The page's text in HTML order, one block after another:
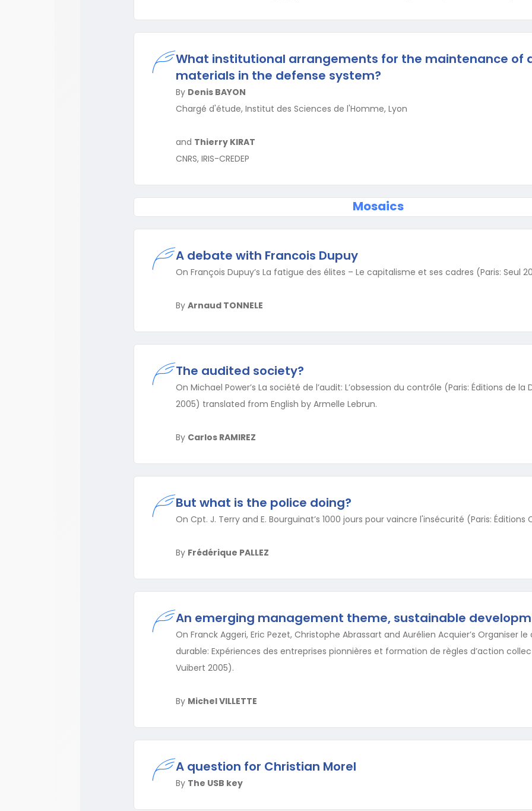
What institutional arrangements for the maintenance of
materials in the defense system?
By Denis BAYON
Chargé d'étude, Institut des Sciences de l'Homme, Lyon
and Thierry KIRAT
CNRS, IRIS-CREDEP
Mosaics
A debate with Francois Dupuy
On François Dupuy’s La fatigue des élites – Le capitalisme et ses cadres (Paris: Seul
By Arnaud TONNELE
The audited society?
On Michael Power’s La société de l’audit: L’obsession du contrôle (Paris: Éditions de la
2005) translated from English by Armelle Lebrun.
By Carlos RAMIREZ
But what is the police doing?
On Cpt. J. Terry and E. Bourguinat’s 1000 jours pour vaincre l'insécurité (Paris: Éditions
By Frédérique PALLEZ
An emerging management theme, sustainable
On Franck Aggeri, Eric Pezet, Christophe Abrassart and Aurélien Acquier’s Organiser
durable: Expériences des entreprises pionnières et formation de règles d’action
Vuibert 2005).
By Michel VILLETTE
A question for Christian Morel
By The USB key